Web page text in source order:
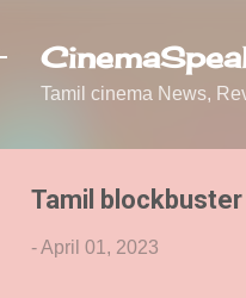
Tamil cinema News,
Tamil
-April 01, 2023